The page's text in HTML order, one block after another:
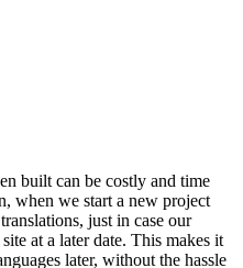
built can be costly and time
when we start a new project
just in case our
at a later date. This makes it
later, without the hassle